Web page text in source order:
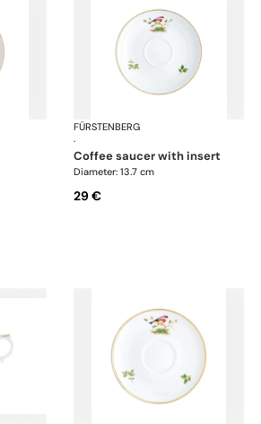
Alt Fürstenberg bandolino
FÜRSTENBERG
·
coffee saucer with insert
Diameter: 13.7 cm
29 €